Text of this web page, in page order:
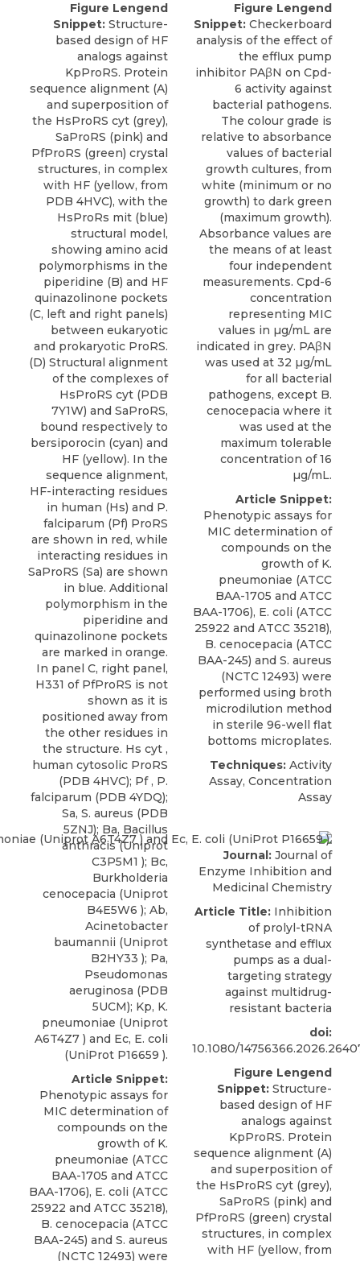
Figure Lengend
Snippet: Structure-
based design of HF
analogs against
KpProRS. Protein
sequence alignment (A)
and superposition of
the HsProRS cyt (grey),
SaProRS (pink) and
PfProRS (green) crystal
structures, in complex
with HF (yellow, from
PDB 4HVC), with the
HsProRs mit (blue)
structural model,
showing amino acid
polymorphisms in the
piperidine (B) and HF
quinazolinone pockets
(C, left and right panels)
between eukaryotic
and prokaryotic ProRS.
(D) Structural alignment
of the complexes of
HsProRS cyt (PDB
7Y1W) and SaProRS,
bound respectively to
bersiporocin (cyan) and
HF (yellow). In the
sequence alignment,
HF-interacting residues
in human (Hs) and P.
falciparum (Pf) ProRS
are shown in red, while
interacting residues in
SaProRS (Sa) are shown
in blue. Additional
polymorphism in the
piperidine and
quinazolinone pockets
are marked in orange.
In panel C, right panel,
H331 of PfProRS is not
shown as it is
positioned away from
the other residues in
the structure. Hs cyt ,
human cytosolic ProRS
(PDB 4HVC); Pf , P.
falciparum (PDB 4YDQ);
Sa, S. aureus (PDB
5ZNJ); Ba, Bacillus
anthracis (Uniprot
C3P5M1 ); Bc,
Burkholderia
cenocepacia (Uniprot
B4E5W6 ); Ab,
Acinetobacter
baumannii (Uniprot
B2HY33 ); Pa,
Pseudomonas
aeruginosa (PDB
5UCM); Kp, K.
pneumoniae (Uniprot
A6T4Z7 ) and Ec, E. coli
(UniProt P16659 ).
Article Snippet:
Phenotypic assays for
MIC determination of
compounds on the
growth of K.
pneumoniae (ATCC
BAA-1705 and ATCC
BAA-1706), E. coli (ATCC
25922 and ATCC 35218),
B. cenocepacia (ATCC
BAA-245) and S. aureus
(NCTC 12493) were
Figure Lengend
Snippet: Checkerboard
analysis of the effect of
the efflux pump
inhibitor PAβN on Cpd-
6 activity against
bacterial pathogens.
The colour grade is
relative to absorbance
values of bacterial
growth cultures, from
white (minimum or no
growth) to dark green
(maximum growth).
Absorbance values are
the means of at least
four independent
measurements. Cpd-6
concentration
representing MIC
values in µg/mL are
indicated in grey. PAβN
was used at 32 µg/mL
for all bacterial
pathogens, except B.
cenocepacia where it
was used at the
maximum tolerable
concentration of 16
µg/mL.
Article Snippet:
Phenotypic assays for
MIC determination of
compounds on the
growth of K.
pneumoniae (ATCC
BAA-1705 and ATCC
BAA-1706), E. coli (ATCC
25922 and ATCC 35218),
B. cenocepacia (ATCC
BAA-245) and S. aureus
(NCTC 12493) were
performed using broth
microdilution method
in sterile 96-well flat
bottoms microplates.
Techniques: Activity
Assay, Concentration
Assay
Journal: Journal of
Enzyme Inhibition and
Medicinal Chemistry
Article Title: Inhibition
of prolyl-tRNA
synthetase and efflux
pumps as a dual-
targeting strategy
against multidrug-
resistant bacteria
doi:
10.1080/
Figure Lengend
Snippet: Structure-
based design of HF
analogs against
KpProRS. Protein
sequence alignment (A)
and superposition of
the HsProRS cyt (grey),
SaProRS (pink) and
PfProRS (green) crystal
structures, in complex
with HF (yellow, from